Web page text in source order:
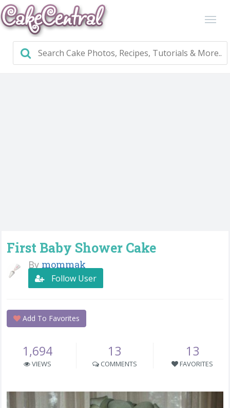
First Baby Shower Cake
By mommak
Follow User
Add To Favorites
1,694
VIEWS
13
COMMENTS
13
FAVORITES